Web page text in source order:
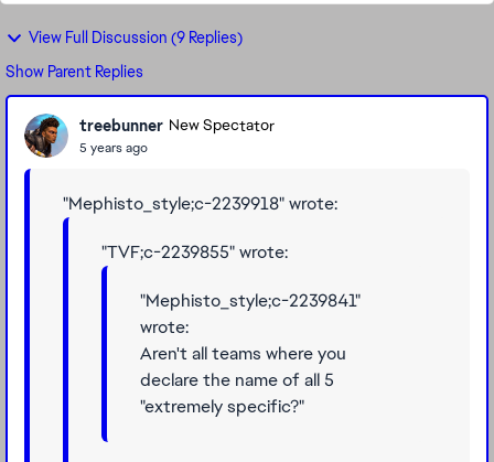
View Full Discussion (9 Replies)
Show Parent Replies
treebunner New Spectator
5 years ago
"Mephisto_style;c-2239918" wrote:
"TVF;c-2239855" wrote:
"Mephisto_style;c-2239841"
wrote:
Aren't all teams where you
declare the name of all 5
"extremely specific?"